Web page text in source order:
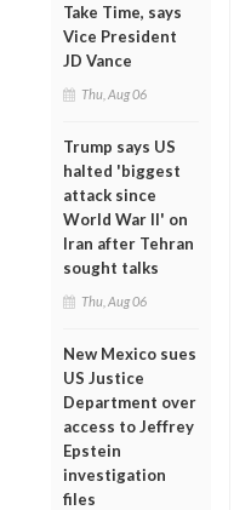
Take Time, says
Vice President
JD Vance
Thu, Aug 06
Trump says US
halted 'biggest
attack since
World War II' on
Iran after Tehran
sought talks
Thu, Aug 06
New Mexico sues
US Justice
Department over
access to Jeffrey
Epstein
investigation
files